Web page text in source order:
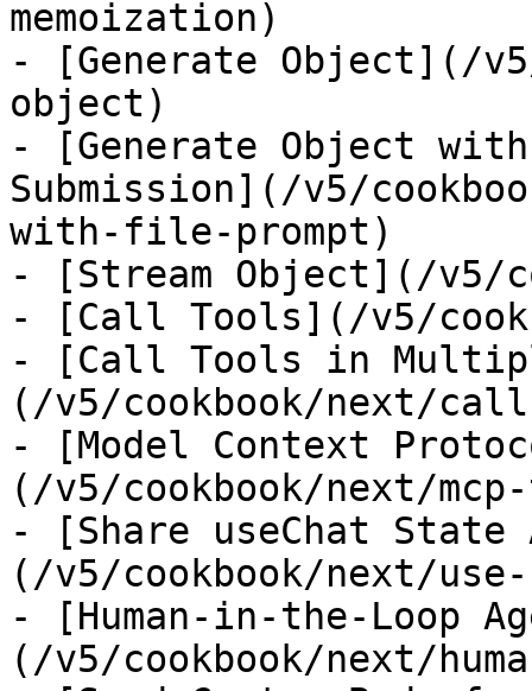
memoization)
- [Generate Object](/
object)
- [Generate Object
Submission](/v5/
with-file-prompt)
- [Stream Object](/v5/
- [Call Tools](/v5/
- [Call Tools in
(/v5/cookbook/next/
- [Model Context
(/v5/cookbook/next/
- [Share useChat State
(/v5/cookbook/next/
- [Human-in-the-Loop
(/v5/cookbook/next/